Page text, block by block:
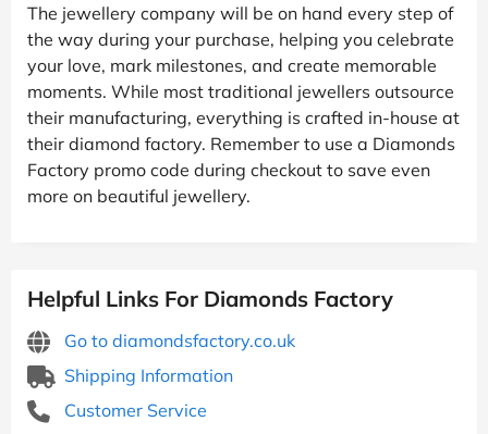
The jewellery company will be on hand every step of
the way during your purchase, helping you celebrate
your love, mark milestones, and create memorable
moments. While most traditional jewellers outsource
their manufacturing, everything is crafted in-house at
their diamond factory. Remember to use a Diamonds
Factory promo code during checkout to save even
more on beautiful jewellery.
Helpful Links For Diamonds Factory
Go to diamondsfactory.co.uk
Shipping Information
Customer Service